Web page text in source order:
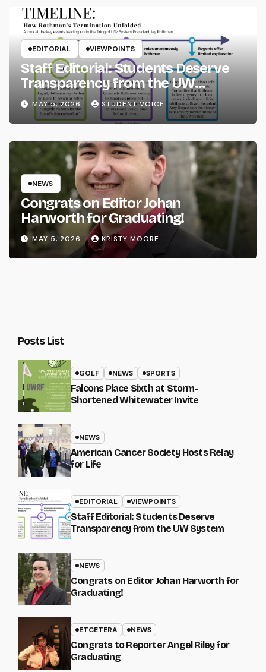
EDITORIAL VIEWPOINTS
Staff Editorial: Students Deserve
Transparency from the UW
System
MAY 5, 2026 STUDENT VOICE
NEWS
Congrats on Editor Johan
Harworth for Graduating!
MAY 5, 2026 KRISTY MOORE
Posts List
GOLF NEWS SPORTS
Falcons Place Sixth at Storm-
Shortened Whitewater Invite
NEWS
American Cancer Society Hosts Relay
for Life
EDITORIAL VIEWPOINTS
Staff Editorial: Students Deserve
Transparency from the UW System
NEWS
Congrats on Editor Johan Harworth for
Graduating!
ETCETERA NEWS
Congrats to Reporter Angel Riley for
Graduating